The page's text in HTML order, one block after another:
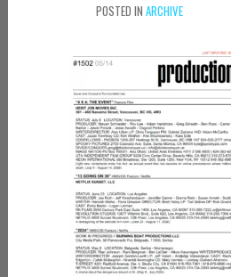
POSTED IN ARCHIVE